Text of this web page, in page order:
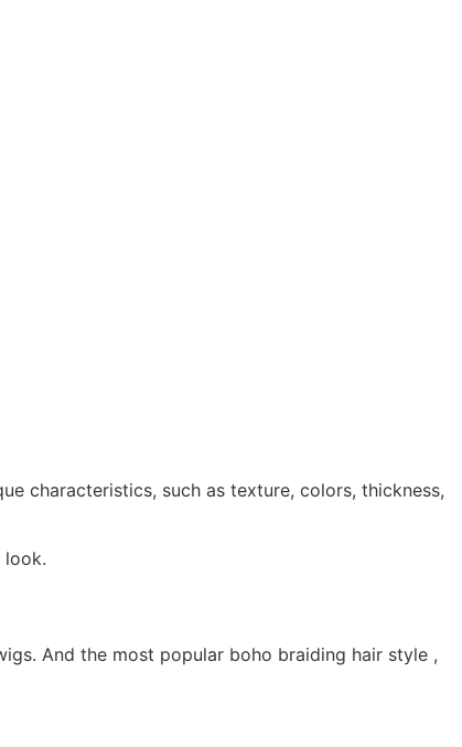
characteristics, such as texture, colors, thickness,
look.
And the most popular boho braiding hair style ,